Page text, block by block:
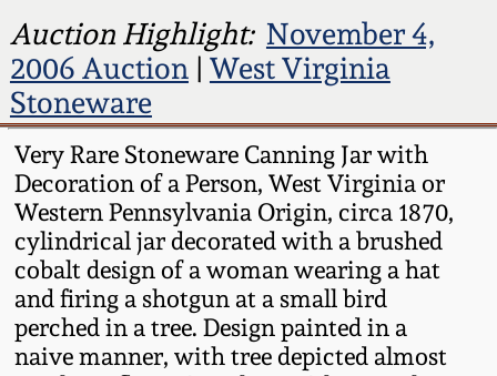
Auction Highlight: November 4,
2006 Auction| West Virginia
Stoneware
Very Rare Stoneware Canning Jar with
Decoration of a Person, West Virginia or
Western Pennsylvania Origin, circa 1870,
cylindrical jar decorated with a brushed
cobalt design of a woman wearing a hat
and firing a shotgun at a small bird
perched in a tree. Design painted in a
naive manner, with tree depicted almost
Now Accepting
Consignments
Post-Sale Price Lists
Fall 2024
Summer 2024
Spring 2024
Fall 2023
Summer 2023
Edgefield, SC
Stoneware
Baltimore Stoneware
Virginia Stoneware
North Carolina Pottery
Tennessee Pottery